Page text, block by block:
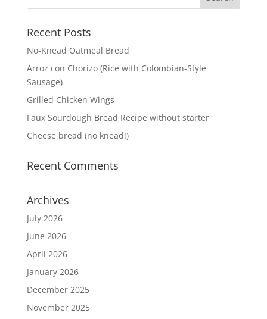
Recent Posts
No-Knead Oatmeal Bread
Arroz con Chorizo (Rice with Colombian-Style
Sausage)
Grilled Chicken Wings
Faux Sourdough Bread Recipe without starter
Cheese bread (no knead!)
Recent Comments
Archives
July 2026
June 2026
April 2026
January 2026
December 2025
November 2025